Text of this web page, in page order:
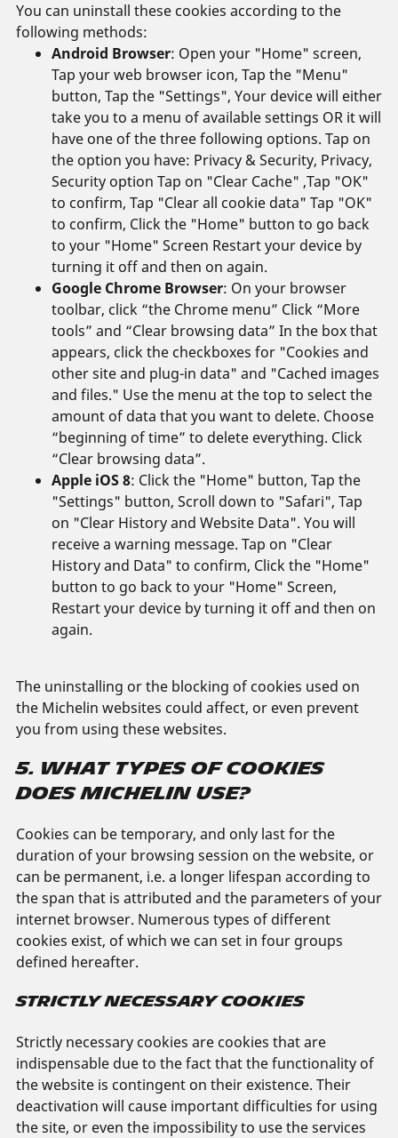
You can uninstall these cookies according to the
following methods:
Android Browser: Open your "Home" screen,
Tap your web browser icon, Tap the "Menu"
button, Tap the "Settings", Your device will either
take you to a menu of available settings OR it will
have one of the three following options. Tap on
the option you have: Privacy & Security, Privacy,
Security option Tap on "Clear Cache" ,Tap "OK"
to confirm, Tap "Clear all cookie data" Tap "OK"
to confirm, Click the "Home" button to go back
to your "Home" Screen Restart your device by
turning it off and then on again.
Google Chrome Browser: On your browser
toolbar, click “the Chrome menu” Click “More
tools” and “Clear browsing data” In the box that
appears, click the checkboxes for "Cookies and
other site and plug-in data" and "Cached images
and files." Use the menu at the top to select the
amount of data that you want to delete. Choose
“beginning of time” to delete everything. Click
“Clear browsing data”.
Apple iOS 8: Click the "Home" button, Tap the
"Settings" button, Scroll down to "Safari", Tap
on "Clear History and Website Data". You will
receive a warning message. Tap on "Clear
History and Data" to confirm, Click the "Home"
button to go back to your "Home" Screen,
Restart your device by turning it off and then on
again.
The uninstalling or the blocking of cookies used on
the Michelin websites could affect, or even prevent
you from using these websites.
5. WHAT TYPES OF COOKIES
DOES MICHELIN USE?
Cookies can be temporary, and only last for the
duration of your browsing session on the website, or
can be permanent, i.e. a longer lifespan according to
the span that is attributed and the parameters of your
internet browser. Numerous types of different
cookies exist, of which we can set in four groups
defined hereafter.
STRICTLY NECESSARY COOKIES
Strictly necessary cookies are cookies that are
indispensable due to the fact that the functionality of
the website is contingent on their existence. Their
deactivation will cause important difficulties for using
the site, or even the impossibility to use the services